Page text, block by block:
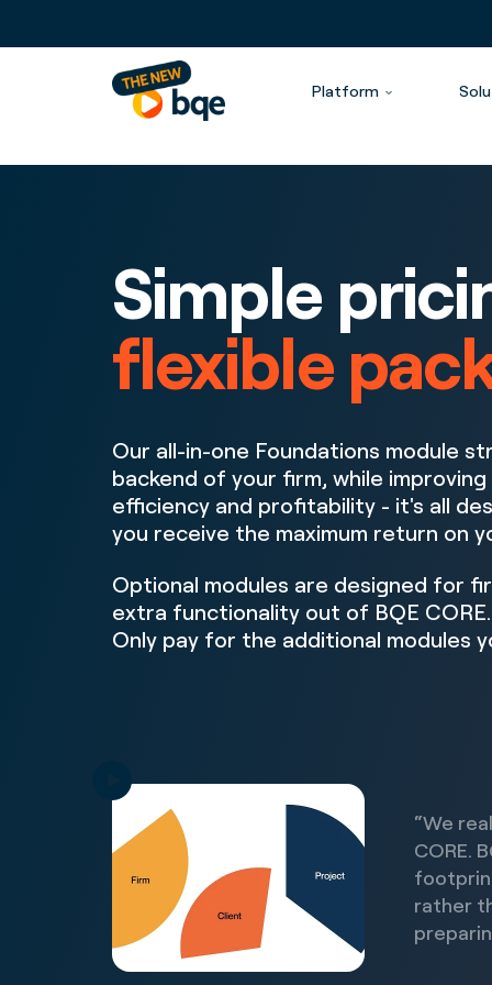
Platform
Simple
flexible
Our all-in-one Foundations module
backend of your firm, while
efficiency and profitability - it's all
you receive the maximum return on
Optional modules are designed for
extra functionality out of BQE CORE.
Only pay for the additional modules
“We
CORE.
rather